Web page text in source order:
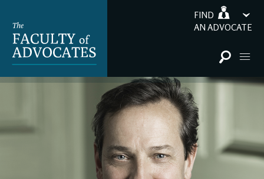
FIND
AN ADVOCATE